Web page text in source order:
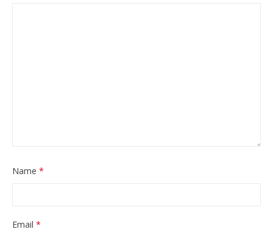
Name *
Email *